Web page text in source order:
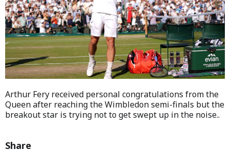
Arthur Fery received personal congratulations from the
Queen after reaching the Wimbledon semi-finals but the
breakout star is trying not to get swept up in the noise..
Share